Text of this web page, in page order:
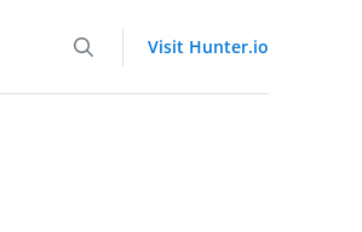
Visit Hunter.io